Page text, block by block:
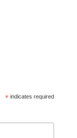
*indicates required